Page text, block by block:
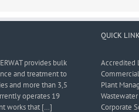
provides bulk
and treatment to
and more than 3,5
operates 19
works that […]
QUICK
Accredited
Plant
Corporate